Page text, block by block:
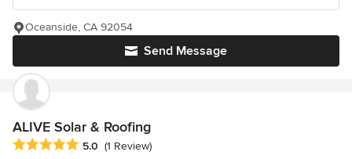
Send Message
Oceanside, CA 92054
ALIVE Solar & Roofing
Average rating: 5 out of 5 stars
5.0 (1 Review)